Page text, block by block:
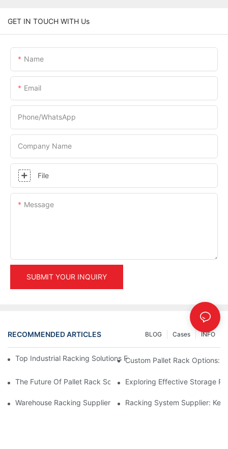
GET IN TOUCH WITH Us
Name
Email
Phone/whatsApp
Company Name
File
Message
SUBMIT YOUR INQUIRY
RECOMMENDED ARTICLES INFO
Cases
BLOG
Top Industrial Racking Solutions For Efficient Warehouse
Custom Pallet Rack Options:
The Future Of Pallet Rack Solutions: Trends And Innovations
Exploring Effective Storage
Warehouse Racking Suppliers: What To Look For
Racking System Supplier: